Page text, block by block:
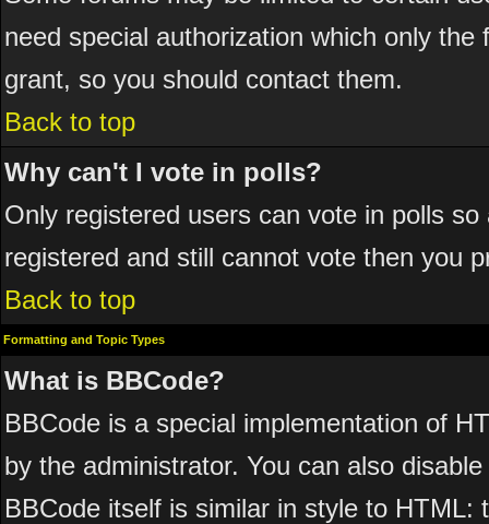
need special authorization which only
grant, so you should contact them.
Back to top
Why can't I vote in polls?
Only registered users can vote in polls
registered and still cannot vote then you
Back to top
Formatting and Topic Types
What is BBCode?
BBCode is a special implementation of
by the administrator. You can also
BBCode itself is similar in style to